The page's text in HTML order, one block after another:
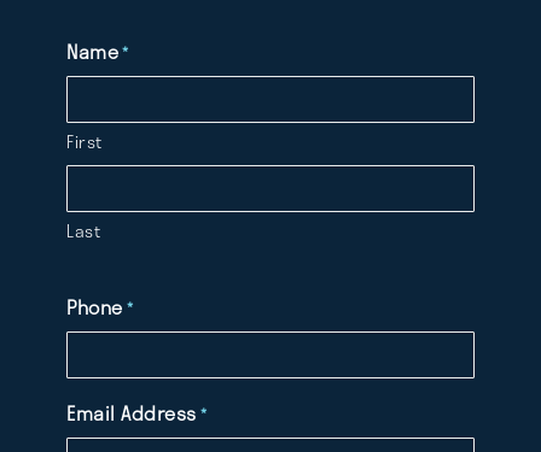
Name*
First
Last
Phone *
Email Address *